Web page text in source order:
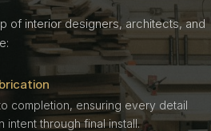
of interior designers, architects, and
completion, ensuring every detail
intent through final install.